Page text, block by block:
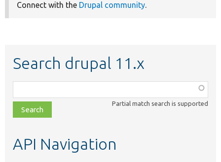
Connect with the Drupal community.
Search drupal 11.x
class,
file,
topic,
Partial match search is supported
API Navigation